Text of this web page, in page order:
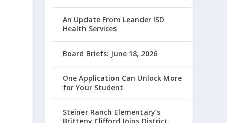
An Update From Leander ISD
Health Services
Board Briefs: June 18, 2026
One Application Can Unlock More
for Your Student
Steiner Ranch Elementary’s